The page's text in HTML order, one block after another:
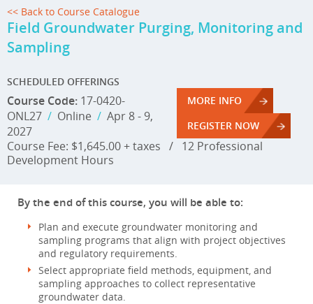
<< Back to Course Catalogue
Field Groundwater Purging, Monitoring and
Sampling
SCHEDULED OFFERINGS
Course Code: 17-0420-
ONL27 / Online / Apr 8 - 9,
2027
MORE INFO
REGISTER NOW
Course Fee: $1,645.00 + taxes / 12 Professional
Development Hours
By the end of this course, you will be able to:
Plan and execute groundwater monitoring and
sampling programs that align with project objectives
and regulatory requirements.
Select appropriate field methods, equipment, and
sampling approaches to collect representative
groundwater data.